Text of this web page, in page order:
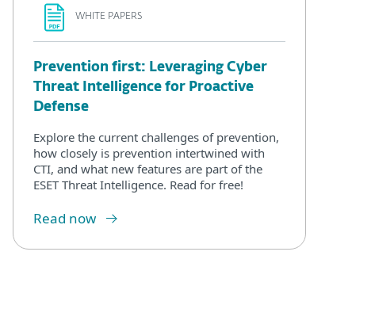
WHITE PAPERS
Prevention first: Leveraging Cyber
Threat Intelligence for Proactive
Defense
Explore the current challenges of prevention,
how closely is prevention intertwined with
CTI, and what new features are part of the
ESET Threat Intelligence. Read for free!
Read now